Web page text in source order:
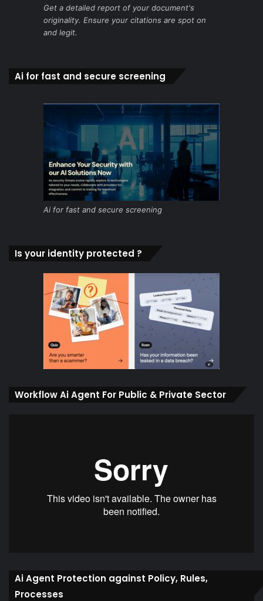
Get a detailed report of your document's
originality. Ensure your citations are spot on
and legit.
Ai for fast and secure screening
Ai for fast and secure screening
Is your identity protected ?
Workflow Ai Agent For Public & Private Sector
Ai Agent Protection against Policy, Rules,
Processes